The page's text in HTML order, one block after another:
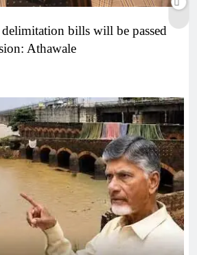
delimitation bills will be passed
Athawale